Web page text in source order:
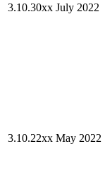
3.10.30xx July 2022
3.10.22xx May 2022